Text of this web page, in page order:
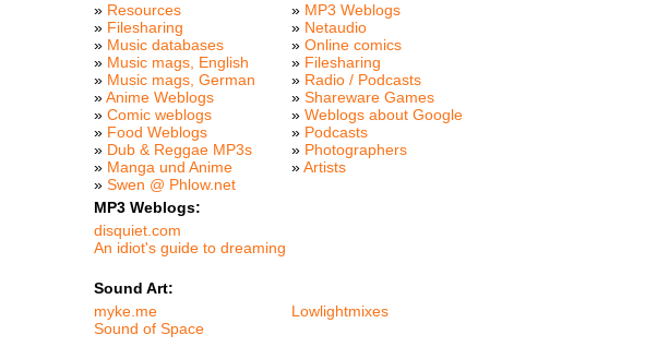
» Resources
» Filesharing
» Music databases
» Music mags, English
» Music mags, German
»Anime Weblogs
» Comic weblogs
» Food Weblogs
» Dub & Reggae MP3s
» Manga und Anime
» Swen @ Phlow.net
» MP3 Weblogs
» Netaudio
» Online comics
» Filesharing
» Radio / Podcasts
» Shareware Games
» Weblogs about Google
» Podcasts
» Photographers
»Artists
MP3 Weblogs:
disquiet.com
An idiot's guide to dreaming
Sound Art:
myke.me
Sound of Space
Lowlightmixes